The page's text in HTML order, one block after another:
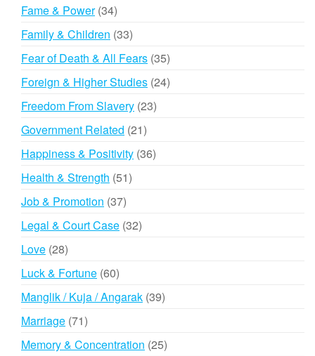
Fame & Power 3434
products
Family & Children 3333
products
Fear of Death & All Fears 3535
products
Foreign & Higher Studies 2424
Freedom From Slavery 2323
Government Related 2121
products
Happiness & Positivity 3636
Health & Strength 5151
Job & Promotion 3737
products
Legal & Court Case 3232
Love 2828
products
Luck & Fortune 6060
products
Manglik / Kuja / Angarak 3939
Marriage 7171
Memory & Concentration 2525